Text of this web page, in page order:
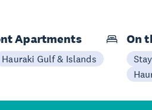
Apartments
Hauraki Gulf & Islands
On
Stay